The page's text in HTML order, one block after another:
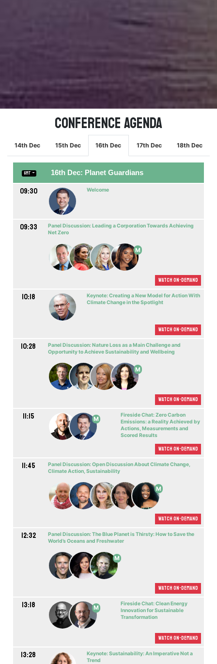
Conference Agenda
14th Dec 15th Dec 16th Dec 17th Dec 18th Dec
GMT 16th Dec: Planet Guardians
09:30 Welcome
09:33
Panel Discussion: Leading a Corporation Towards Achieving
Nеt Zero
M
Watch On-demand
10:18
Keynote: Creating a New Model for Action With
Climate Change in the Spotlight
Watch On-demand
10:28
Panel Discussion: Nature Loss as a Main Challenge and
Opportunity to Achieve Sustainability and Wellbeing
M
Watch On-demand
11:15 M
Fireside Chat: Zero Carbon
Emissions: a Reality Achieved by
Actions, Measurements and
Scored Results
Watch On-demand
11:45
Panel Discussion: Open Discussion About Climate Change,
Climate Action, Sustainability
M
Watch On-demand
12:32
Panel Discussion: The Blue Planet is Thirsty: How to Save the
World’s Oceans and Freshwater
M
Watch On-demand
13:18 M
Fireside Chat: Clean Energy
Innovation for Sustainable
Transformation
Watch On-demand
13:28
Keynote: Sustainability: An Imperative Not a
Trend